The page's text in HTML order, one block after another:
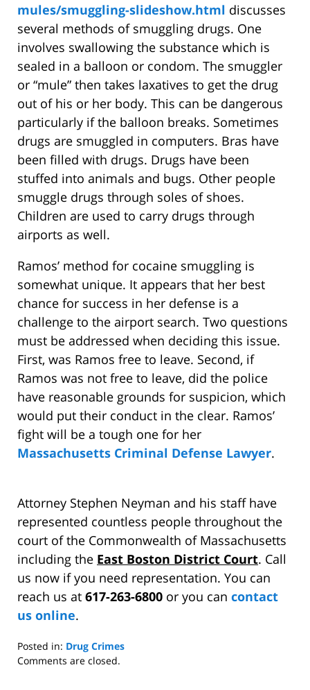
mules/smuggling-slideshow.html discusses
several methods of smuggling drugs. One
involves swallowing the substance which is
sealed in a balloon or condom. The smuggler
or “mule” then takes laxatives to get the drug
out of his or her body. This can be dangerous
particularly if the balloon breaks. Sometimes
drugs are smuggled in computers. Bras have
been filled with drugs. Drugs have been
stuffed into animals and bugs. Other people
smuggle drugs through soles of shoes.
Children are used to carry drugs through
airports as well.
Ramos’ method for cocaine smuggling is
somewhat unique. It appears that her best
chance for success in her defense is a
challenge to the airport search. Two questions
must be addressed when deciding this issue.
First, was Ramos free to leave. Second, if
Ramos was not free to leave, did the police
have reasonable grounds for suspicion, which
would put their conduct in the clear. Ramos’
fight will be a tough one for her
Massachusetts Criminal Defense Lawyer.
Attorney Stephen Neyman and his staff have
represented countless people throughout the
court of the Commonwealth of Massachusetts
including the East Boston District Court. Call
us now if you need representation. You can
reach us at 617-263-6800 or you can contact
us online.
Posted in: Drug Crimes
Updated:
Comments are closed.